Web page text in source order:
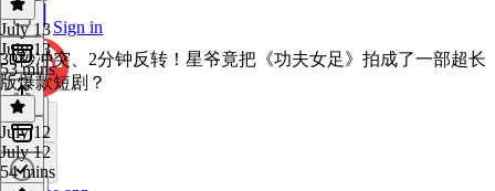
Sign in
July 13
July 13
53 mins
30秒冲突、2分钟反转！星爷竟把《功夫女足》拍成了一部超长
版爆款短剧？
July 12
July 12
54 mins